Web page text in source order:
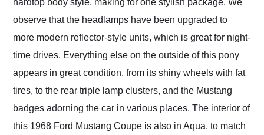
hardtop body style, making for one stylish package. We
observe that the headlamps have been upgraded to
more modern reflector-style units, which is great for night-
time drives. Everything else on the outside of this pony
appears in great condition, from its shiny wheels with fat
tires, to the rear triple lamp clusters, and the Mustang
badges adorning the car in various places. The interior of
this 1968 Ford Mustang Coupe is also in Aqua, to match